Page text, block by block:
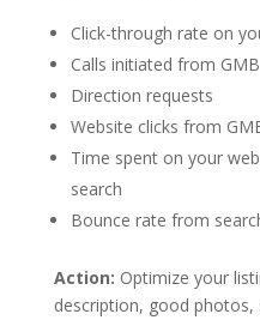
Click-through rate on
Calls initiated from GMB
Direction requests
Website clicks from
Time spent on your
search
Bounce rate from
Action: Optimize your
description, good photos,